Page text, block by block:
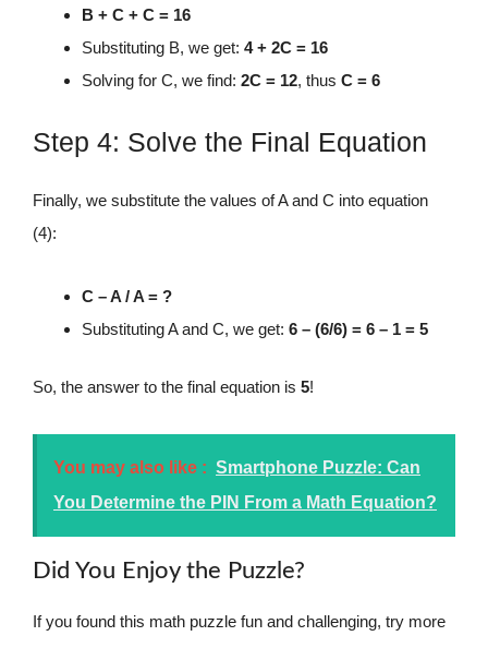
B + C + C = 16
Substituting B, we get: 4 + 2C = 16
Solving for C, we find: 2C = 12, thus C = 6
Step 4: Solve the Final Equation
Finally, we substitute the values of A and C into equation
(4):
C – A / A = ?
Substituting A and C, we get: 6 – (6/6) = 6 – 1 = 5
So, the answer to the final equation is 5!
You may also like : Smartphone Puzzle: Can
You Determine the PIN From a Math Equation?
Did You Enjoy the Puzzle?
If you found this math puzzle fun and challenging, try more